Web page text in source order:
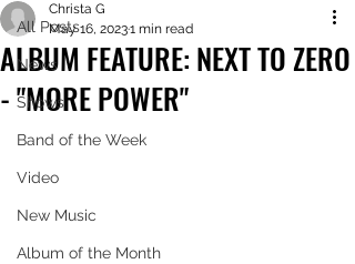
All Posts
News
Shows
Band of the Week
Video
New Music
Album of the Month
ALBUM FEATURE: NEXT TO ZERO
- "MORE POWER"
Christa G
May 16, 20231 min read